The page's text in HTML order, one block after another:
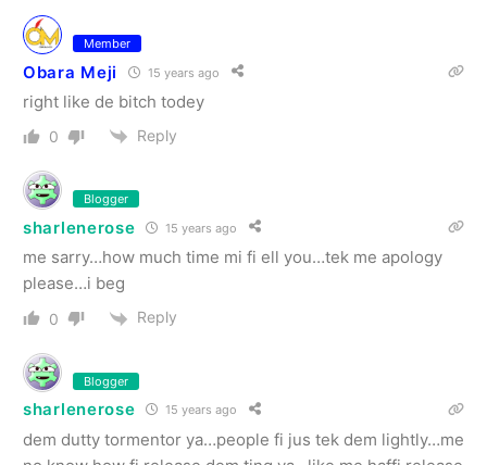
Member
Obara Meji 15 years ago
right like de bitch todey
0 Reply
Blogger
sharlenerose 15 years ago
me sarry…how much time mi fi ell you…tek me apology
please…i beg
0 Reply
Blogger
sharlenerose 15 years ago
dem dutty tormentor ya…people fi jus tek dem lightly…me